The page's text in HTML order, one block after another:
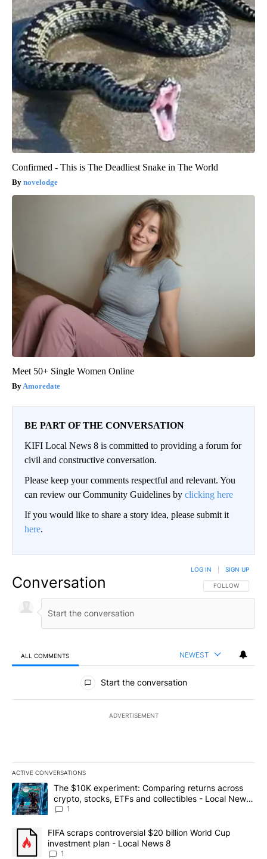
Confirmed - This is The Deadliest Snake in The World
novelodge
Meet 50+ Single Women Online
Amoredate
BE PART OF THE CONVERSATION
KIFI Local News 8 is committed to providing a forum for
civil and constructive conversation.
Please keep your comments respectful and relevant. You
can review our Community Guidelines by clicking here
If you would like to share a story idea, please submit it
here.
Conversation FOLLOW THIS
FOLLOW
LOG IN SIGN UP
ALL COMMENTS NEWEST
All Comments
Start the conversation
ADVERTISEMENT
ACTIVE CONVERSATIONS
The following is a list of the most commented articles in the last
A trending article titled "The $10K experiment: Comparing
The $10K experiment: Comparing returns across
crypto, stocks, ETFs and collectibles - Local News
8
1
A trending article titled "FIFA scraps controversial $20 billion
FIFA scraps controversial $20 billion World Cup
investment plan - Local News 8
1